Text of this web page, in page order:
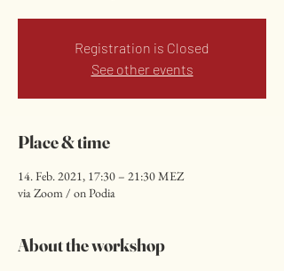
Registration is Closed
See other events
Place & time
14. Feb. 2021, 17:30 – 21:30 MEZ
via Zoom / on Podia
About the workshop